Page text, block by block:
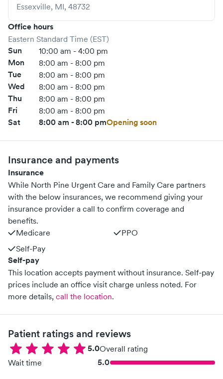
Essexville, MI, 48732
Office hours
Eastern Standard Time (EST)
Sun 10:00 am - 4:00 pm
Mon 8:00 am - 8:00 pm
Tue 8:00 am - 8:00 pm
Wed 8:00 am - 8:00 pm
Thu 8:00 am - 8:00 pm
Fri 8:00 am - 8:00 pm
Sat 8:00 am - 8:00 pmOpening soon
Insurance and payments
Insurance
While North Pine Urgent Care and Family Care partners
with the below insurances, we recommend giving your
insurance provider a call to confirm coverage and
benefits.
Medicare
PPO
Self-Pay
Self-pay
This location accepts payment without insurance. Self-pay
prices include an office visit charge unless noted. For
more details, call the location.
Patient ratings and reviews
5.0Overall rating
Wait time
5.0